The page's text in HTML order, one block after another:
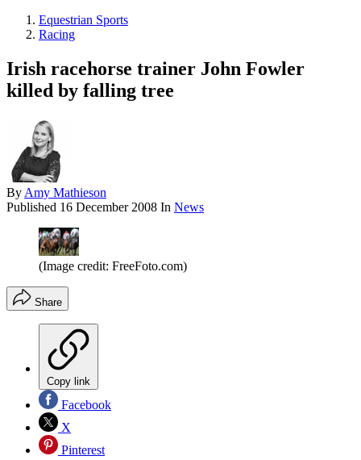
Equestrian Sports
Racing
Irish racehorse trainer John Fowler
killed by falling tree
By Amy Mathieson
Published 16 December 2008 In News
(Image credit: FreeFoto.com)
Share
Copy link
Facebook
X
Pinterest